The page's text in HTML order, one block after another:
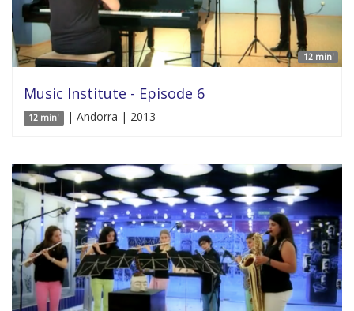
12 min'
Music Institute - Episode 6
12 min' | Andorra | 2013